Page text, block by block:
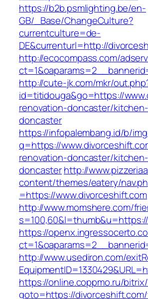
https://b2b.psmlighting.be/en-
GB/_Base/ChangeCulture?
currentculture=de-
DE&currenturl=http://
http://ecocompass.com/
http://cute-jk.com/mkr/
id=titidouga&go=https://
renovation-doncaster/
doncaster
https://infopalembang.id/b/
q=https://
renovation-doncaster/
doncasterhttp://
content/themes/eatery/
=https://www.divorceshift.com
http://www.momshere.com/
https://
http://www.usediron.com/
https://online.coppmo.ru/
goto=https://